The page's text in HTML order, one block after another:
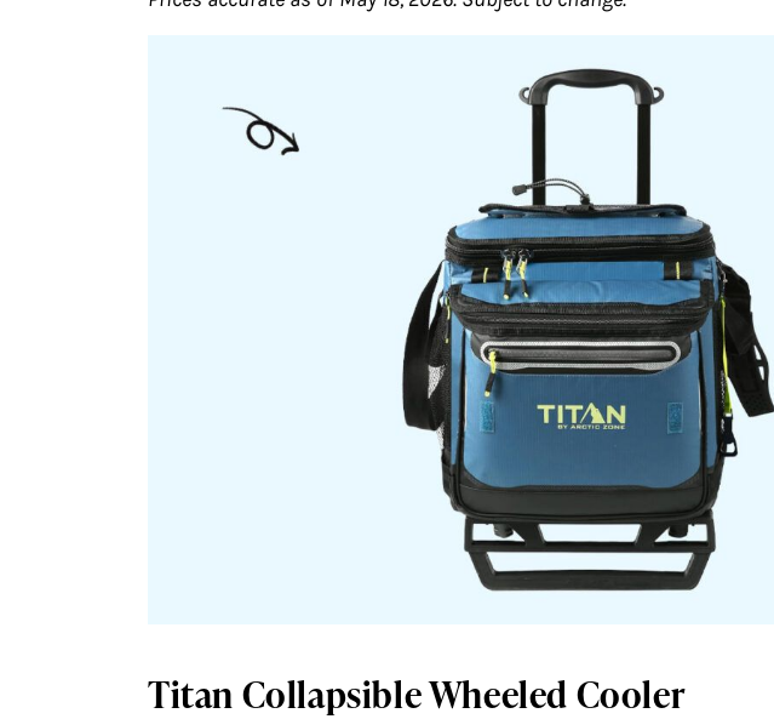
Titan Collapsible Wheeled Cooler